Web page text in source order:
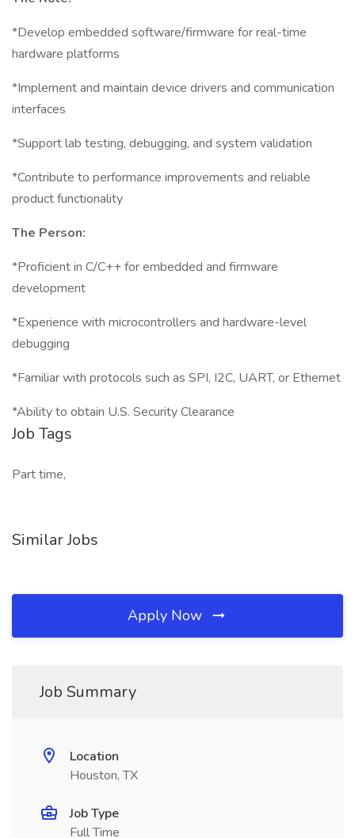
*Develop embedded software/firmware for real-time
hardware platforms
*Implement and maintain device drivers and communication
interfaces
*Support lab testing, debugging, and system validation
*Contribute to performance improvements and reliable
product functionality
The Person:
*Proficient in C/C++ for embedded and firmware
development
*Experience with microcontrollers and hardware-level
debugging
*Familiar with protocols such as SPI, I2C, UART, or Ethernet
*Ability to obtain U.S. Security Clearance
Job Tags
Part time,
Similar Jobs
Apply Now
Job Summary
Location
Houston, TX
Job Type
Full Time